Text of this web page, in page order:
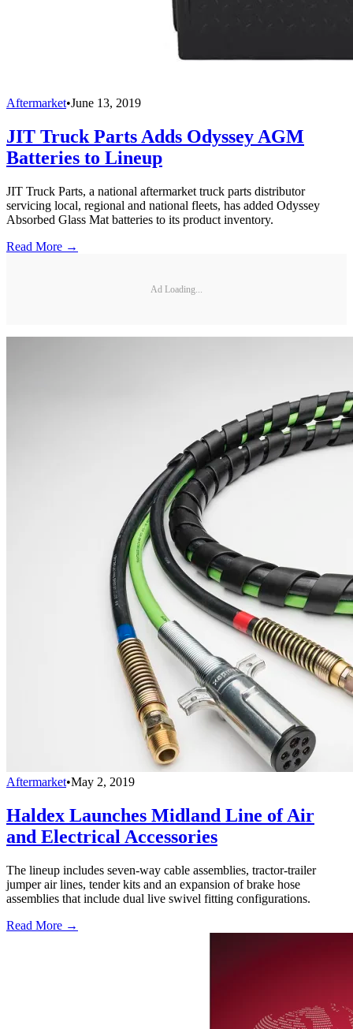
Aftermarket•June 13, 2019
JIT Truck Parts Adds Odyssey AGM
Batteries to Lineup
JIT Truck Parts, a national aftermarket truck parts distributor
servicing local, regional and national fleets, has added Odyssey
Absorbed Glass Mat batteries to its product inventory.
Read More →
Ad Loading...
Aftermarket•May 2, 2019
Haldex Launches Midland Line of Air
and Electrical Accessories
The lineup includes seven-way cable assemblies, tractor-trailer
jumper air lines, tender kits and an expansion of brake hose
assemblies that include dual live swivel fitting configurations.
Read More →